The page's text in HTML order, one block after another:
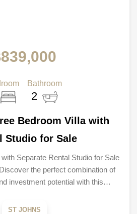
Bathroom
2
Bedroom Villa with
Studio for Sale
Separate Rental Studio for Sale
the perfect combination of
investment potential with this…
ST JOHNS